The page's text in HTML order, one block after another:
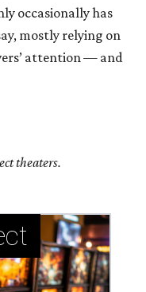
occasionally has
mostly relying on
attention — and
theaters.